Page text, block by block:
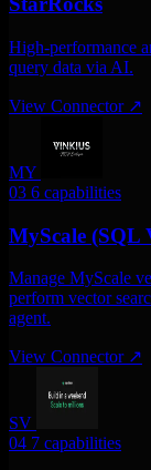
High-performance
query data via AI.
View Connector ↗
MY
03 6 capabilities
MyScale (SQL
Manage MyScale
perform vector
agent.
View Connector ↗
SV
04 7 capabilities